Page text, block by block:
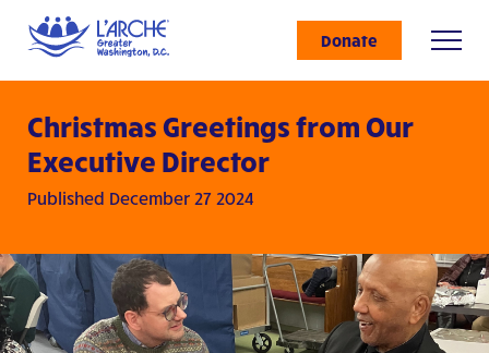
Donate
Christmas Greetings from Our
Executive Director
Published December 27 2024